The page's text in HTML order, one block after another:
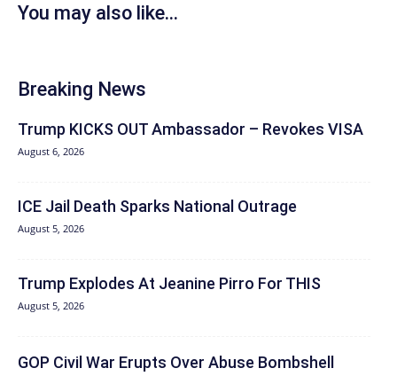
You may also like...
Breaking News
Trump KICKS OUT Ambassador – Revokes VISA
August 6, 2026
ICE Jail Death Sparks National Outrage
August 5, 2026
Trump Explodes At Jeanine Pirro For THIS
August 5, 2026
GOP Civil War Erupts Over Abuse Bombshell